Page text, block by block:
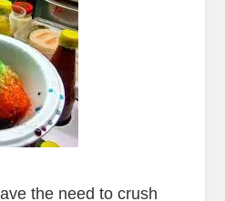
the need to crush